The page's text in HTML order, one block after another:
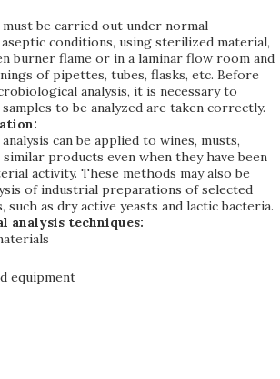
be carried out under normal
conditions, using sterilized material,
burner flame or in a laminar flow room and
of pipettes, tubes, flasks, etc. Before
analysis, it is necessary to
to be analyzed are taken correctly.
can be applied to wines, musts,
products even when they have been
activity. These methods may also be
of industrial preparations of selected
such as dry active yeasts and lactic bacteria.
analysis techniques:
equipment